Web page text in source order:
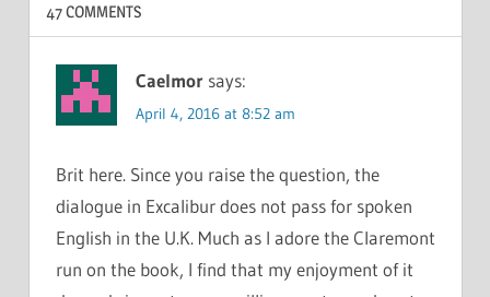
47 COMMENTS
Caelmor says:
April 4, 2016 at 8:52 am
Brit here. Since you raise the question, the
dialogue in Excalibur does not pass for spoken
English in the U.K. Much as I adore the Claremont
run on the book, I find that my enjoyment of it